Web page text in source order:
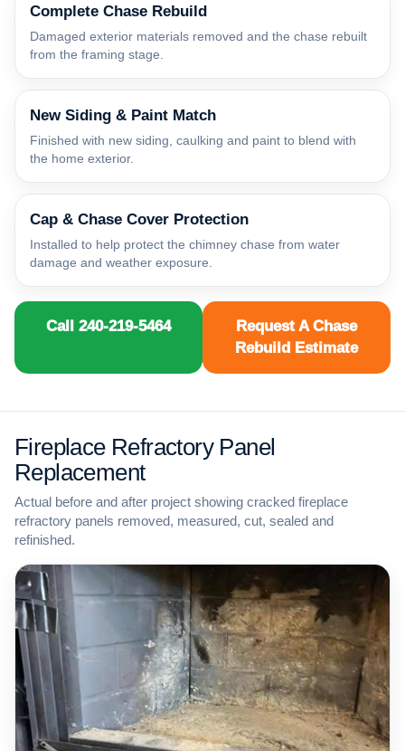
Complete Chase Rebuild
Damaged exterior materials removed and the chase rebuilt
from the framing stage.
New Siding & Paint Match
Finished with new siding, caulking and paint to blend with
the home exterior.
Cap & Chase Cover Protection
Installed to help protect the chimney chase from water
damage and weather exposure.
Call 240-219-5464
Request A Chase
Rebuild Estimate
Fireplace Refractory Panel
Replacement
Actual before and after project showing cracked fireplace
refractory panels removed, measured, cut, sealed and
refinished.